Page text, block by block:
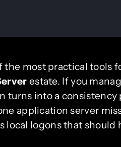
the most practical tools
estate. If you
turns into a
application server
local logons that should